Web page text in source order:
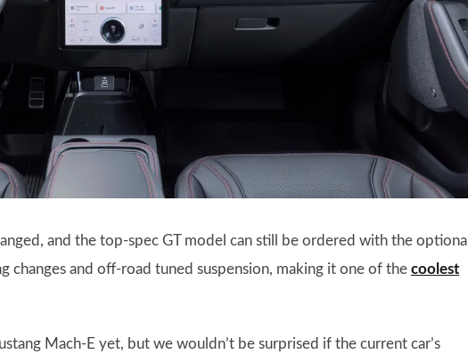
and the top-spec GT model can still be ordered with the optional
changes and off-road tuned suspension, making it one of the coolest
Mach-E yet, but we wouldn’t be surprised if the current car’s